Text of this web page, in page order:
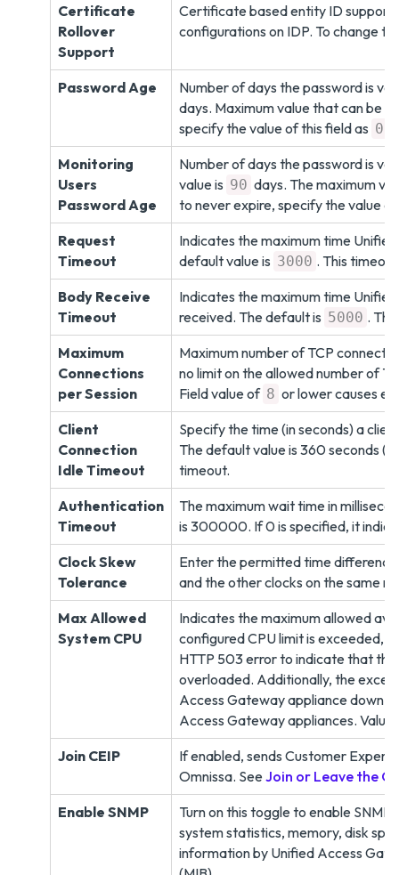
Certificate
Rollover
Support
Certificate based entity ID
configurations on IDP. To change
Password Age
Number of days the password is
days. Maximum value that can be
specify the value of this field as 0
Monitoring
Users
Password Age
Number of days the password is
value is 90 days. The maximum
to never expire, specify the value
Request
Timeout
Indicates the maximum time
default value is 3000 . This
Body Receive
Timeout
Indicates the maximum time
received. The default is 5000 .
Maximum
Connections
per Session
Maximum number of TCP
no limit on the allowed number of
Field value of 8 or lower causes
Client
Connection
Idle Timeout
Specify the time (in seconds) a
The default value is 360 seconds
timeout.
Authentication
Timeout
The maximum wait time in
is 300000. If 0 is specified, it
Clock Skew
Tolerance
Enter the permitted time
and the other clocks on the same
Max Allowed
System CPU
Indicates the maximum allowed
configured CPU limit is exceeded,
HTTP 503 error to indicate that
overloaded. Additionally, the
Access Gateway appliance down
Access Gateway appliances.
Join CEIP
If enabled, sends Customer
Omnissa. SeeJoin or Leave the
Enable SNMP
Turn on this toggle to enable
system statistics, memory, disk
information by Unified Access